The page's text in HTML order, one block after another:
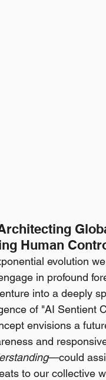
Human
evolution
in profound
into a deeply
of "AI Sentient
envisions a
and
—could
to our collective